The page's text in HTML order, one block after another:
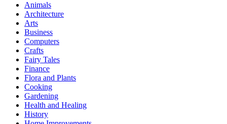
Animals
Architecture
Arts
Business
Computers
Crafts
Fairy Tales
Finance
Flora and Plants
Cooking
Gardening
Health and Healing
History